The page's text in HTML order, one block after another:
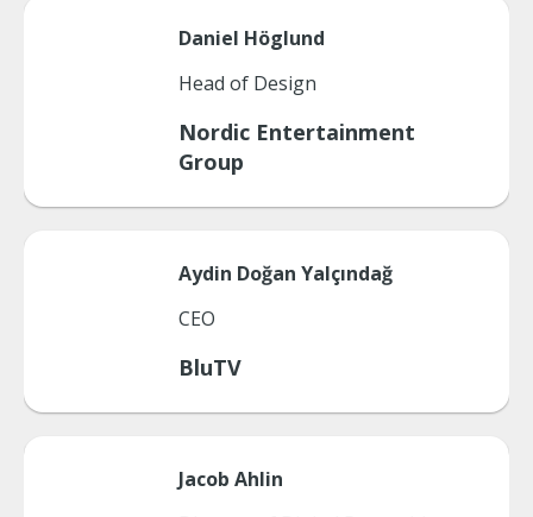
Daniel Höglund
Head of Design
Nordic Entertainment
Group
Aydin Doğan Yalçındağ
CEO
BluTV
Jacob Ahlin